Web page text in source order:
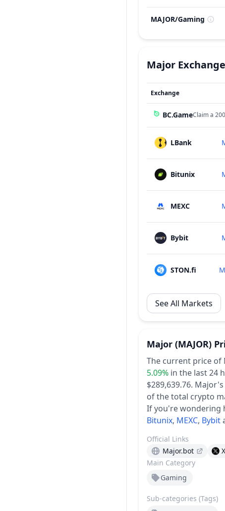
MAJOR/Gaming
Major
Exchange
BC.GameClaim a
LBank
Bitunix
MEXC
Bybit
STON.fi
See All Markets
Major (MAJOR)
The current price of
5.09% in the last 24
$289,639.76. Major's
of the total crypto
If you're wondering
Bitunix, MEXC, Bybit
Main Category
Gaming
Sub-categories (Tags)
Official Links
Major.bot